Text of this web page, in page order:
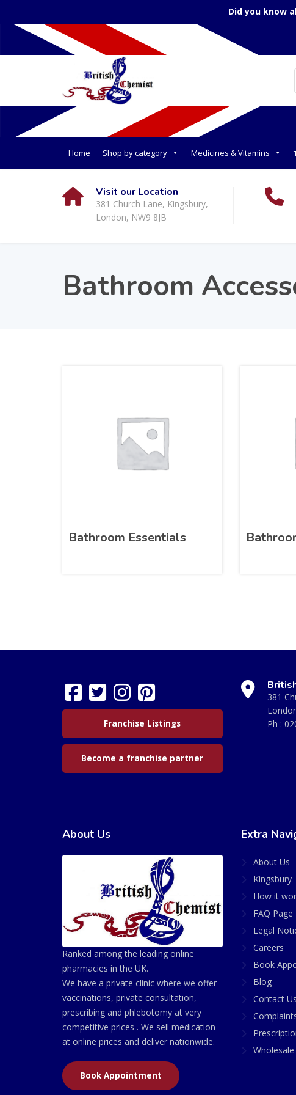
Did you know
Home Shop by category Medicines & Vitamins
Visit our Location
381 Church Lane, Kingsbury,
London, NW9 8JB
Bathroom
Bathroom Essentials
Franchise Listings
Become a franchise partner
381
Ph :
About Us
Ranked among the leading online
pharmacies in the UK.
We have a private clinic where we offer
vaccinations, private consultation,
prescribing and phlebotomy at very
competitive prices . We sell medication
at online prices and deliver nationwide.
Book Appointment
Extra
About Us
Kingsbury
How it
FAQ Page
Legal
Careers
Book
Blog
Contact Us